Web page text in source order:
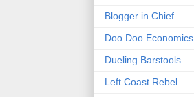
Blogger in Chief
Doo Doo Economics
Dueling Barstools
Left Coast Rebel